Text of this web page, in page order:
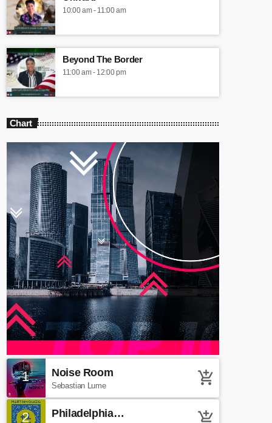
10:00 am - 11:00 am
Beyond The Border
11:00 am - 12:00 pm
Chart
1 Noise Room
Sebastian Lume add_shopping_cart
2
Philadelphia
add_shopping_cart